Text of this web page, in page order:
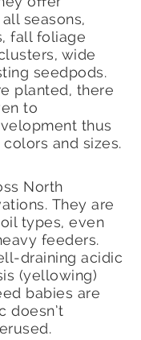
seasons,
fall foliage
wide
seedpods.
planted, there
to
thus
and sizes.
North
They are
types, even
feeders.
draining acidic
(yellowing)
babies are
doesn’t